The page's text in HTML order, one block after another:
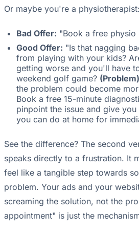
Or maybe you're a physiotherapist:
Bad Offer: "Book a free physio
Good Offer: "Is that nagging
from playing with your kids?
getting worse and you'll have
weekend golf game? (Problem)
the problem could become
Book a free 15-minute
pinpoint the issue and give
you can do at home for
See the difference? The second
speaks directly to a frustration. It
feel like a tangible step towards
problem. Your ads and your
screaming the solution, not the
appointment" is just the